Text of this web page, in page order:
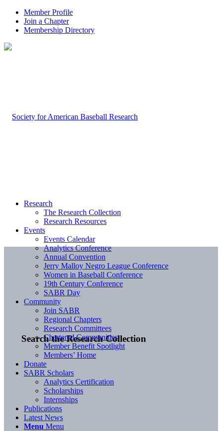
Member Profile
Join a Chapter
Membership Directory
Search the Research Collection
Research
The Research Collection
Research Resources
Events
Events Calendar
Analytics Conference
Annual Convention
Jerry Malloy Negro League Conference
Women in Baseball Conference
19th Century Conference
SABR Day
Community
Join SABR
Regional Chapters
Research Committees
Chartered Communities
Member Benefit Spotlight
Members’ Home
Donate
SABR Scholars
Analytics Certification
Scholarships
Internships
Publications
Latest News
Menu Menu